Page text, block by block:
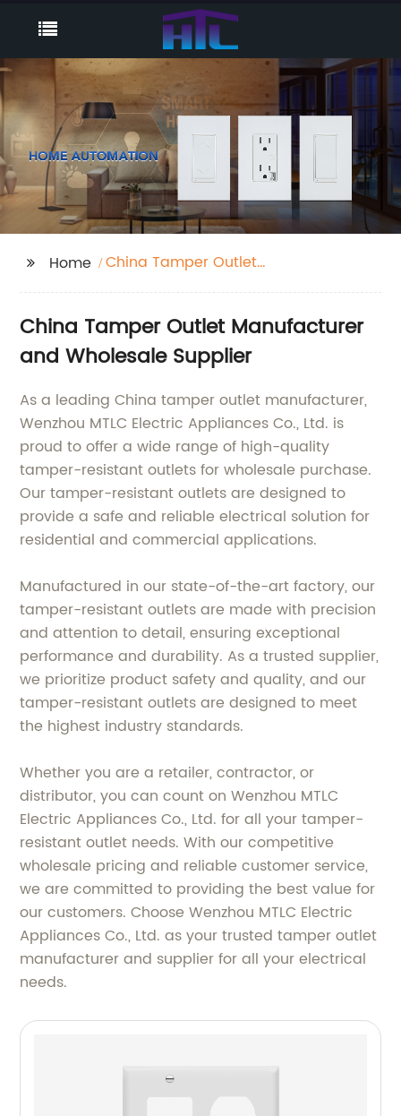
Home
China Tamper Outlet
China Tamper Outlet Manufacturer
and Wholesale Supplier
As a leading China tamper outlet manufacturer,
Wenzhou MTLC Electric Appliances Co., Ltd. is
proud to offer a wide range of high-quality
tamper-resistant outlets for wholesale purchase.
Our tamper-resistant outlets are designed to
provide a safe and reliable electrical solution for
residential and commercial applications.
Manufactured in our state-of-the-art factory, our
tamper-resistant outlets are made with precision
and attention to detail, ensuring exceptional
performance and durability. As a trusted supplier,
we prioritize product safety and quality, and our
tamper-resistant outlets are designed to meet
the highest industry standards.
Whether you are a retailer, contractor, or
distributor, you can count on Wenzhou MTLC
Electric Appliances Co., Ltd. for all your tamper-
resistant outlet needs. With our competitive
wholesale pricing and reliable customer service,
we are committed to providing the best value for
our customers. Choose Wenzhou MTLC Electric
Appliances Co., Ltd. as your trusted tamper outlet
manufacturer and supplier for all your electrical
needs.